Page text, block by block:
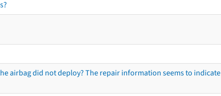
airbag did not deploy? The repair information seems to